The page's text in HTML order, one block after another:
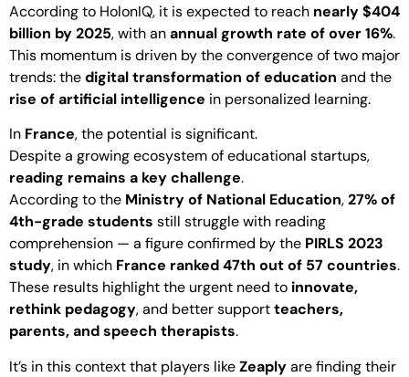
According to HolonIQ, it is expected to reach nearly $404
billion by 2025, with anannual growth rate of over 16%.
This momentum is driven by the convergence of two major
trends: thedigital transformation of education and the
rise of artificial intelligence in personalized learning.
In France, the potential is significant.
Despite a growing ecosystem of educational startups,
reading remains a key challenge.
According to the Ministry of National Education,27% of
4th-grade students still struggle with reading
comprehension — a figure confirmed by the PIRLS 2023
study, in which France ranked 47th out of 57 countries.
These results highlight the urgent need to innovate,
rethink pedagogy, and better supportteachers,
parents, and speech therapists.
It’s in this context that players likeZeaplyare finding their